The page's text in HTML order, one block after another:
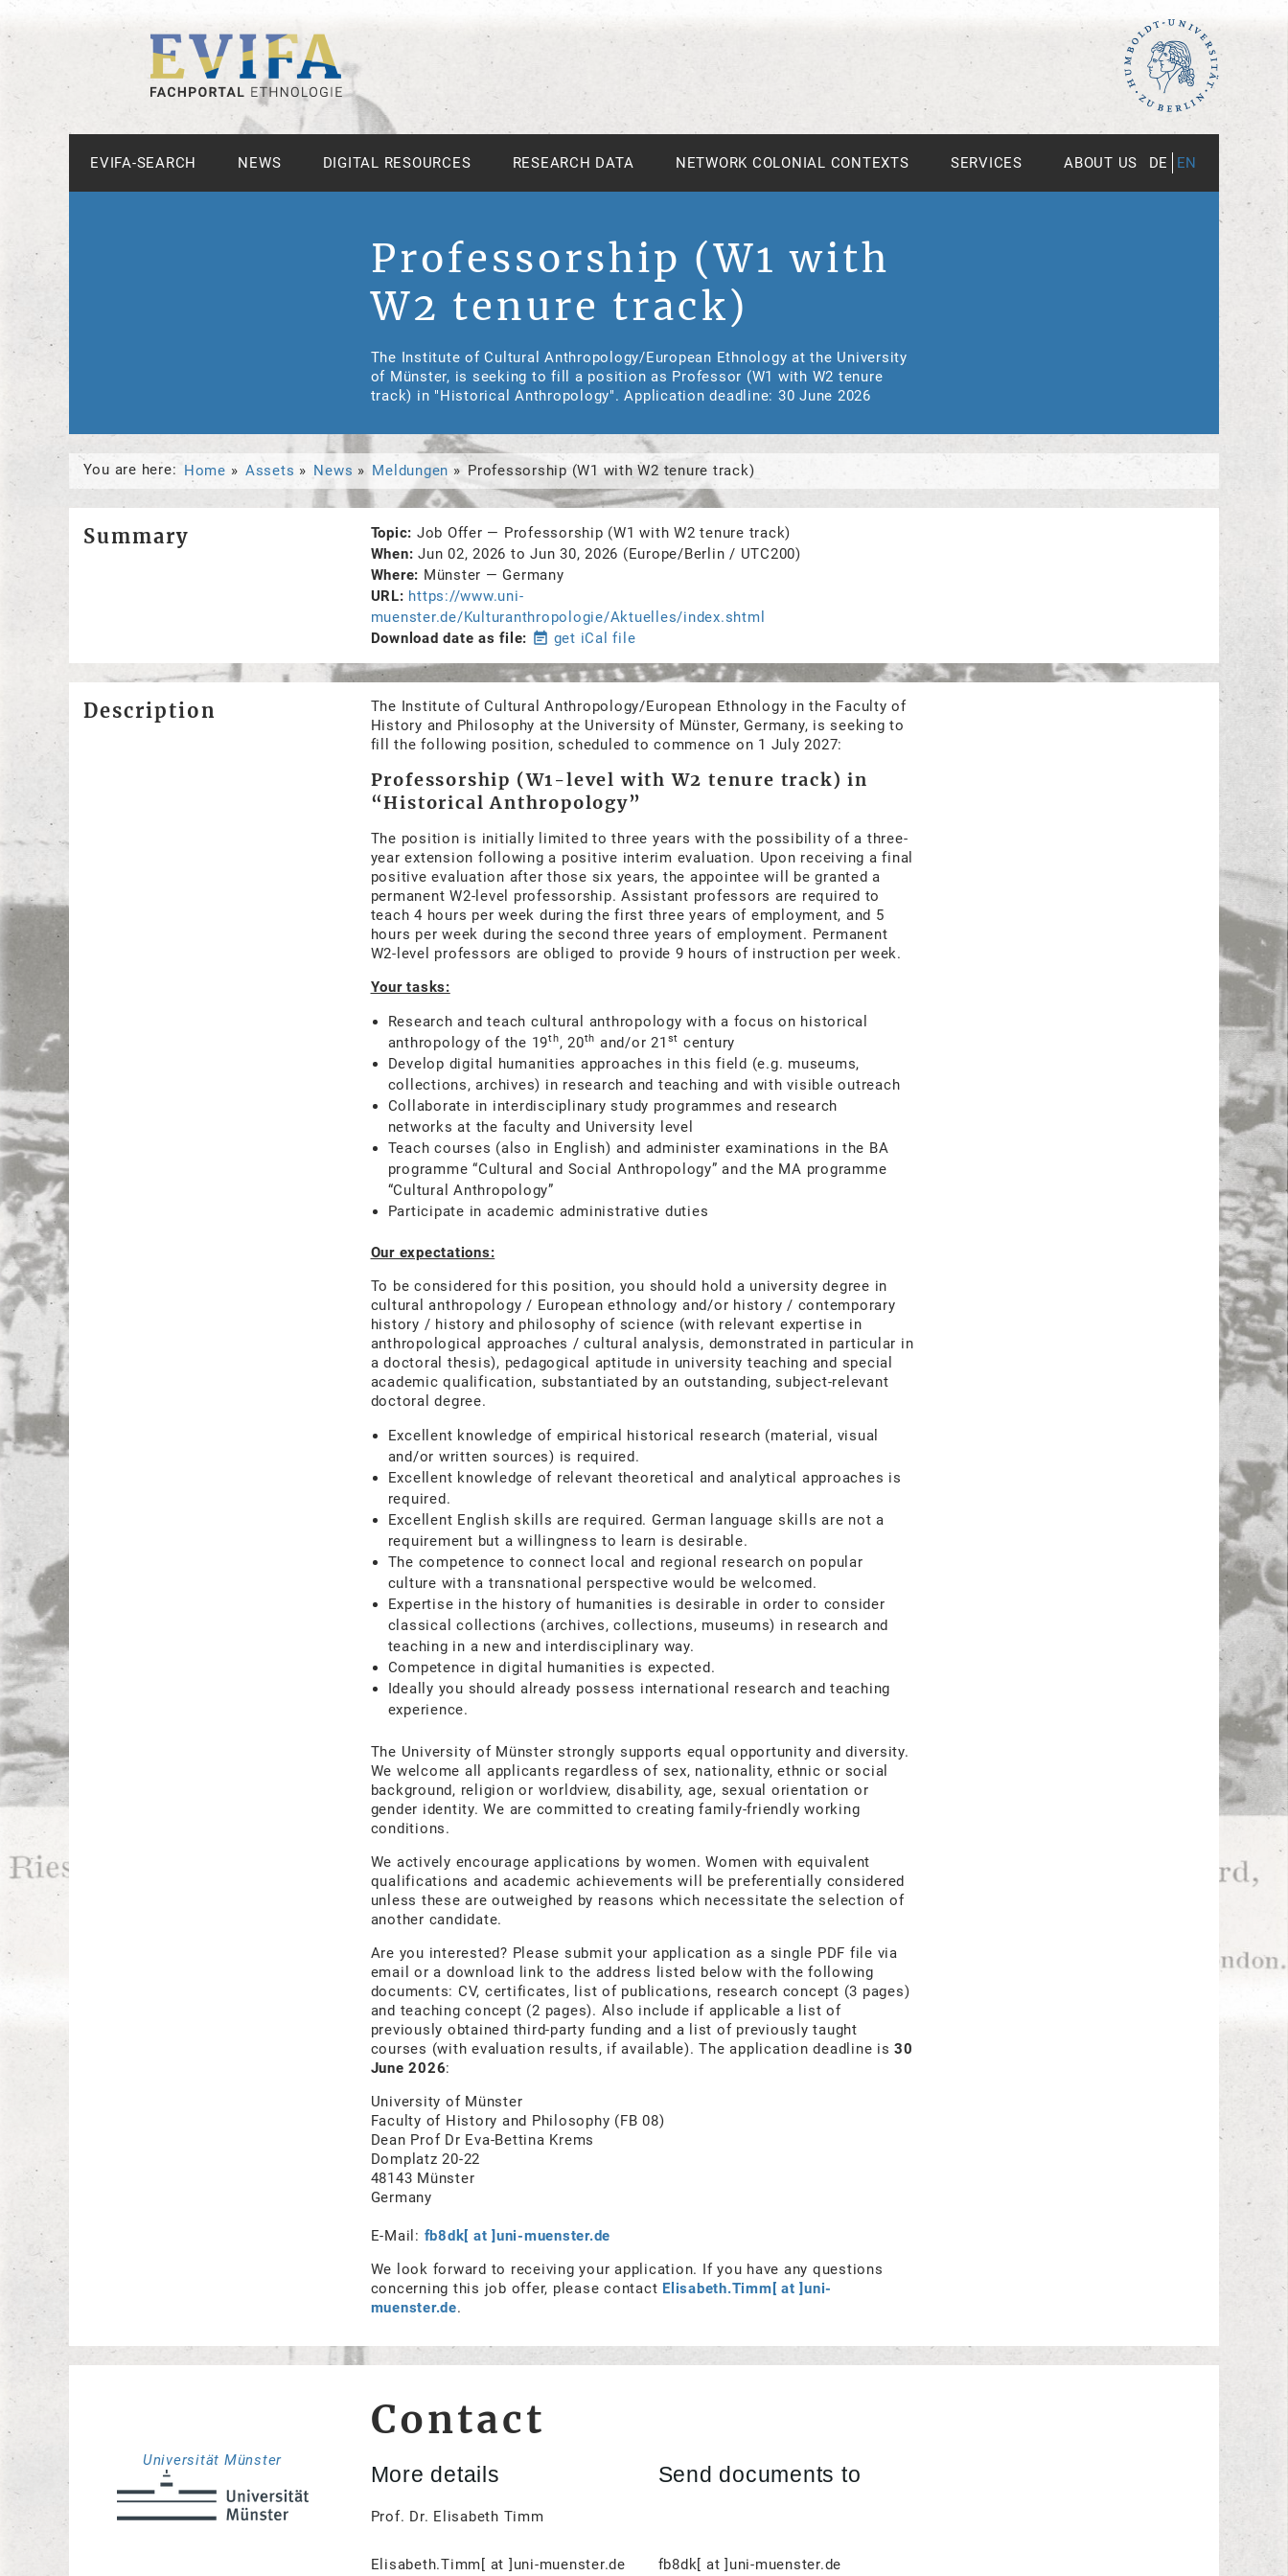
EVIFA-SEARCH NEWS DIGITAL RESOURCES RESEARCH DATA NETWORK COLONIAL CONTEXTS SERVICES ABOUT US DE EN
Professorship (W1 with
W2 tenure track)
The Institute of Cultural Anthropology/European Ethnology at the University
of Münster, is seeking to fill a position as Professor (W1 with W2 tenure
track) in "Historical Anthropology". Application deadline: 30 June 2026
You are here: Home Assets News Meldungen Professorship (W1 with W2 tenure track)
Summary Topic Job Offer — Professorship (W1 with W2 tenure track)
When Jun 02, 2026 to Jun 30, 2026 (Europe/Berlin / UTC200)
Where
Münster — Germany
URL
https://www.uni-
muenster.de/Kulturanthropologie/Aktuelles/index.shtml
Download date as file
event_note get iCal file
Description
The Institute of Cultural Anthropology/European Ethnology in the Faculty of
History and Philosophy at the University of Münster, Germany, is seeking to
fill the following position, scheduled to commence on 1 July 2027:
Professorship (W1-level with W2 tenure track) in
“Historical Anthropology”
The position is initially limited to three years with the possibility of a three-
year extension following a positive interim evaluation. Upon receiving a final
positive evaluation after those six years, the appointee will be granted a
permanent W2-level professorship. Assistant professors are required to
teach 4 hours per week during the first three years of employment, and 5
hours per week during the second three years of employment. Permanent
W2-level professors are obliged to provide 9 hours of instruction per week.
Your tasks:
Research and teach cultural anthropology with a focus on historical
anthropology of the 19th, 20th and/or 21 st century
Develop digital humanities approaches in this field (e.g. museums,
collections, archives) in research and teaching and with visible outreach
Collaborate in interdisciplinary study programmes and research
networks at the faculty and University level
Teach courses (also in English) and administer examinations in the BA
programme “Cultural and Social Anthropology” and the MA programme
“Cultural Anthropology”
Participate in academic administrative duties
Our expectations:
To be considered for this position, you should hold a university degree in
cultural anthropology / European ethnology and/or history / contemporary
history / history and philosophy of science (with relevant expertise in
anthropological approaches / cultural analysis, demonstrated in particular in
a doctoral thesis), pedagogical aptitude in university teaching and special
academic qualification, substantiated by an outstanding, subject-relevant
doctoral degree.
Excellent knowledge of empirical historical research (material, visual
and/or written sources) is required.
Excellent knowledge of relevant theoretical and analytical approaches is
required.
Excellent English skills are required. German language skills are not a
requirement but a willingness to learn is desirable.
The competence to connect local and regional research on popular
culture with a transnational perspective would be welcomed.
Expertise in the history of humanities is desirable in order to consider
classical collections (archives, collections, museums) in research and
teaching in a new and interdisciplinary way.
Competence in digital humanities is expected.
Ideally you should already possess international research and teaching
experience.
The University of Münster strongly supports equal opportunity and diversity.
We welcome all applicants regardless of sex, nationality, ethnic or social
background, religion or worldview, disability, age, sexual orientation or
gender identity. We are committed to creating family-friendly working
conditions.
We actively encourage applications by women. Women with equivalent
qualifications and academic achievements will be preferentially considered
unless these are outweighed by reasons which necessitate the selection of
another candidate.
Are you interested? Please submit your application as a single PDF file via
email or a download link to the address listed below with the following
documents: CV, certificates, list of publications, research concept (3 pages)
and teaching concept (2 pages). Also include if applicable a list of
previously obtained third-party funding and a list of previously taught
courses (with evaluation results, if available). The application deadline is30
June 2026:
University of Münster
Faculty of History and Philosophy (FB 08)
Dean Prof Dr Eva-Bettina Krems
Domplatz 20-22
48143 Münster
Germany
E-Mail: fb8dk[ at ]uni-muenster.de
We look forward to receiving your application. If you have any questions
concerning this job offer, please contact Elisabeth.Timm[ at ]uni-
muenster.de.
Contact
Universität Münster
More details
Prof. Dr. Elisabeth Timm
Elisabeth.Timm[ at ]uni-muenster.de
Send documents to
fb8dk[ at ]uni-muenster.de